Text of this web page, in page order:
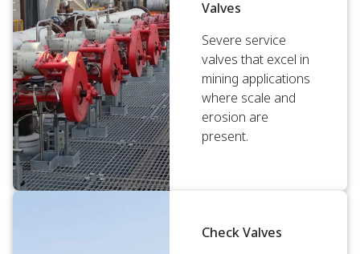
Valves
Severe service
valves that excel in
mining applications
where scale and
erosion are
present.
Check Valves